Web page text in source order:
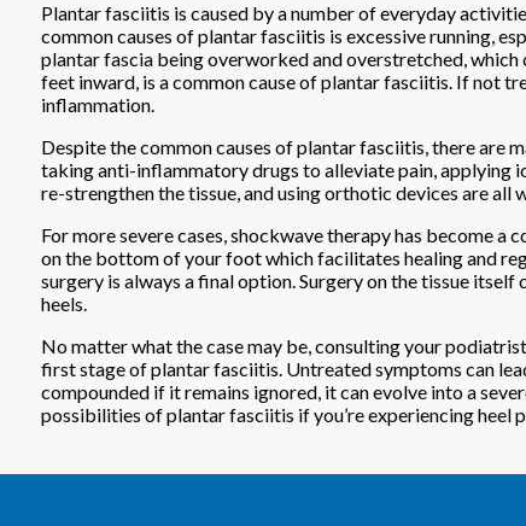
Plantar fasciitis is caused by a number of everyday
common causes of plantar fasciitis is excessive running,
plantar fascia being overworked and overstretched,
feet inward, is a common cause of plantar fasciitis. If not
inflammation.
Despite the common causes of plantar fasciitis, there are
taking anti-inflammatory drugs to alleviate pain, applying
re-strengthen the tissue, and using orthotic devices are all
For more severe cases, shockwave therapy has become
on the bottom of your foot which facilitates healing and
surgery is always a final option. Surgery on the tissue
heels.
No matter what the case may be, consulting your
first stage of plantar fasciitis. Untreated symptoms can
compounded if it remains ignored, it can evolve into a
possibilities of plantar fasciitis if you’re experiencing heel